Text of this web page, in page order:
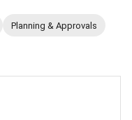
Planning & Approvals